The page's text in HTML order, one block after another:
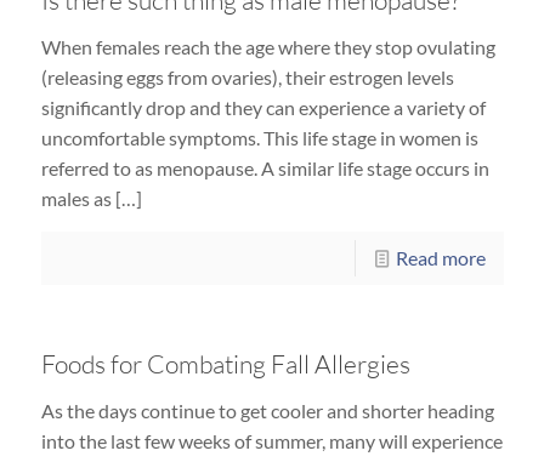
When females reach the age where they stop ovulating
(releasing eggs from ovaries), their estrogen levels
significantly drop and they can experience a variety of
uncomfortable symptoms. This life stage in women is
referred to as menopause. A similar life stage occurs in
males as […]
Read more
Foods for Combating Fall Allergies
As the days continue to get cooler and shorter heading
into the last few weeks of summer, many will experience